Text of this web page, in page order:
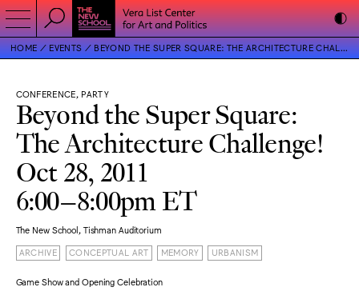
HOME EVENTS BEYOND THE SUPER SQUARE: THE ARCHITECTURE CHALLENGE!
CONFERENCE, PARTY
Beyond the Super Square:
The Architecture Challenge!
Oct 28, 2011
6:00–8:00pm ET
The New School, Tishman Auditorium
ARCHIVE CONCEPTUAL ART MEMORY URBANISM
Game Show and Opening Celebration